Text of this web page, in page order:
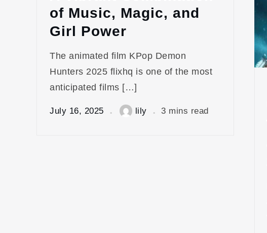
of Music, Magic, and
Girl Power
The animated film KPop Demon
Hunters 2025 flixhq is one of the most
anticipated films […]
July 16, 2025 lily 3 mins read